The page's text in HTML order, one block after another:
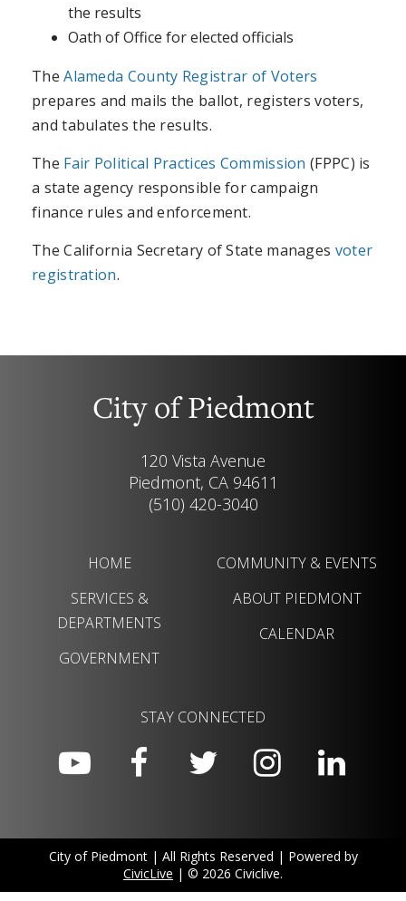
the results
Oath of Office for elected officials
TheAlameda County Registrar of Voters
prepares and mails the ballot, registers voters,
and tabulates the results.
The Fair Political Practices Commission (FPPC) is
a state agency responsible for campaign
finance rules and enforcement.
The California Secretary of State manages voter
registration.
City of Piedmont
120 Vista Avenue
Piedmont, CA 94611
(510) 420-3040
HOME
SERVICES &
DEPARTMENTS
GOVERNMENT
COMMUNITY & EVENTS
ABOUT PIEDMONT
CALENDAR
STAY CONNECTED
City of Piedmont | All Rights Reserved | Powered by
CivicLive | © 2026 Civiclive.